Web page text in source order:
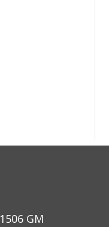
1506 GM